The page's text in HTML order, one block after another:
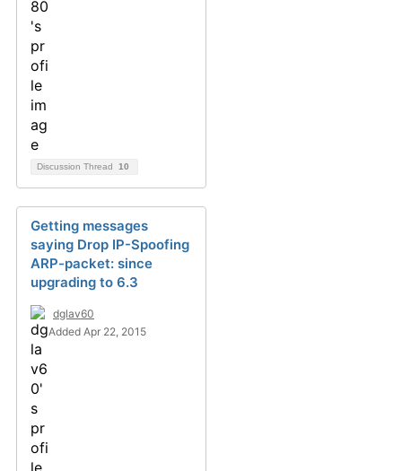
Discussion Thread 10
Getting messages
saying Drop IP-Spoofing
ARP-packet: since
upgrading to 6.3
dglav60
Added Apr 22, 2015